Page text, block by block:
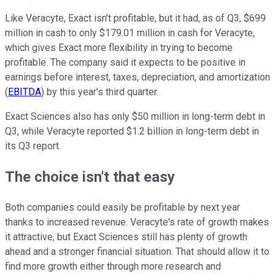
Like Veracyte, Exact isn't profitable, but it had, as of Q3, $699
million in cash to only $179.01 million in cash for Veracyte,
which gives Exact more flexibility in trying to become
profitable. The company said it expects to be positive in
earnings before interest, taxes, depreciation, and amortization
(EBITDA) by this year's third quarter.
Exact Sciences also has only $50 million in long-term debt in
Q3, while Veracyte reported $1.2 billion in long-term debt in
its Q3 report.
The choice isn't that easy
Both companies could easily be profitable by next year
thanks to increased revenue. Veracyte's rate of growth makes
it attractive, but Exact Sciences still has plenty of growth
ahead and a stronger financial situation. That should allow it to
find more growth either through more research and